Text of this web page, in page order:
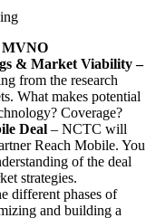
MVNO
& Market Viability –
from the research
What makes potential
Coverage?
Deal – NCTC will
Reach Mobile. You
of the deal
strategies.
different phases of
and building a